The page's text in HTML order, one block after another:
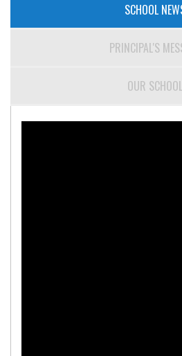
SCHOOL
PRINCIPAL'S
OUR SCHOOL